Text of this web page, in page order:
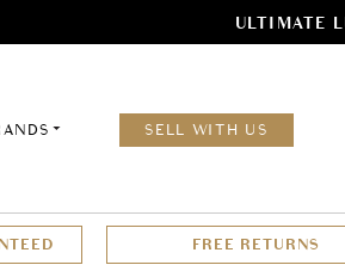
ULTIMATE
SELL WITH US
FREE RETURNS